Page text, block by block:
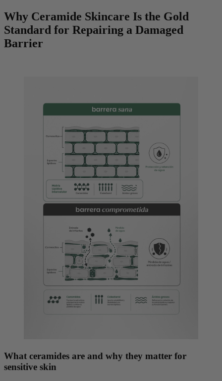
Why Ceramide Skincare Is the Gold
Standard for Repairing a Damaged
Barrier
What ceramides are and why they matter for
sensitive skin